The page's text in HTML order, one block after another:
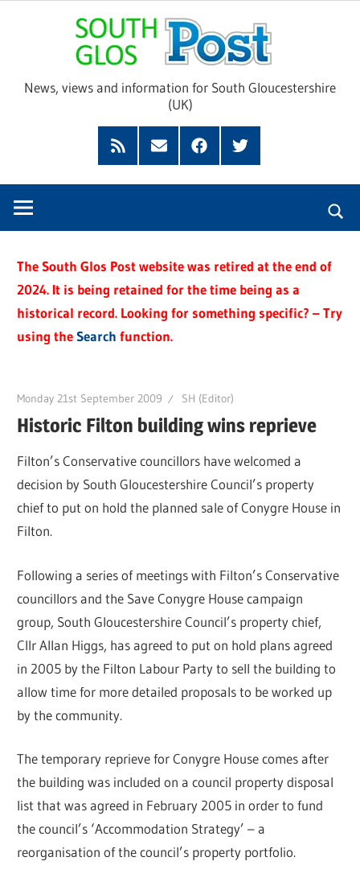
Glos
News, views and information for South Gloucestershire
(UK)
Feed
SubscribeFacebookTwitter
The South Glos Post website was retired at the end of
2024. It is being retained for the time being as a
historical record. Looking for something specific? – Try
using theSearch function.
Monday 21st September 2009 SH (Editor)
Historic Filton building wins reprieve
Filton’s Conservative councillors have welcomed a
decision by South Gloucestershire Council’s property
chief to put on hold the planned sale of Conygre House in
Filton.
Following a series of meetings with Filton’s Conservative
councillors and the Save Conygre House campaign
group, South Gloucestershire Council’s property chief,
Cllr Allan Higgs, has agreed to put on hold plans agreed
in 2005 by the Filton Labour Party to sell the building to
allow time for more detailed proposals to be worked up
by the community.
The temporary reprieve for Conygre House comes after
the building was included on a council property disposal
list that was agreed in February 2005 in order to fund
the council’s ‘Accommodation Strategy’ – a
reorganisation of the council’s property portfolio.